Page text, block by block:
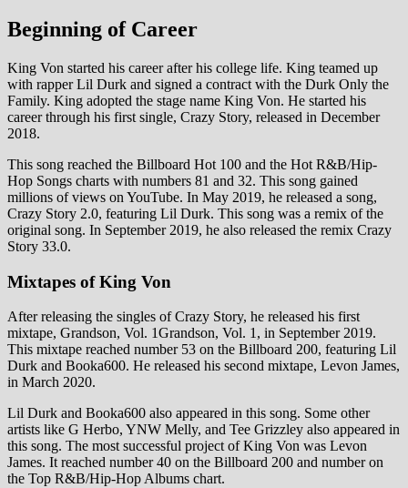
Beginning of Career
King Von started his career after his college life. King teamed up
with rapper Lil Durk and signed a contract with the Durk Only the
Family. King adopted the stage name King Von. He started his
career through his first single, Crazy Story, released in December
2018.
This song reached the Billboard Hot 100 and the Hot R&B/Hip-
Hop Songs charts with numbers 81 and 32. This song gained
millions of views on YouTube. In May 2019, he released a song,
Crazy Story 2.0, featuring Lil Durk. This song was a remix of the
original song. In September 2019, he also released the remix Crazy
Story 33.0.
Mixtapes of King Von
After releasing the singles of Crazy Story, he released his first
mixtape, Grandson, Vol. 1Grandson, Vol. 1, in September 2019.
This mixtape reached number 53 on the Billboard 200, featuring Lil
Durk and Booka600. He released his second mixtape, Levon James,
in March 2020.
Lil Durk and Booka600 also appeared in this song. Some other
artists like G Herbo, YNW Melly, and Tee Grizzley also appeared in
this song. The most successful project of King Von was Levon
James. It reached number 40 on the Billboard 200 and number on
the Top R&B/Hip-Hop Albums chart.